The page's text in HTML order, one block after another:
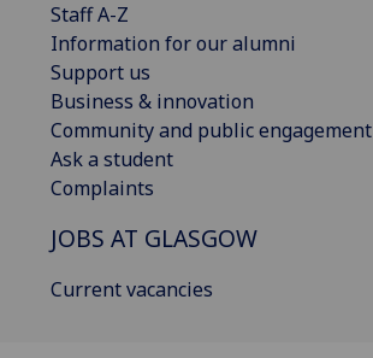
Staff A-Z
Information for our alumni
Support us
Business & innovation
Community and public engagement
Ask a student
Complaints
JOBS AT GLASGOW
Current vacancies